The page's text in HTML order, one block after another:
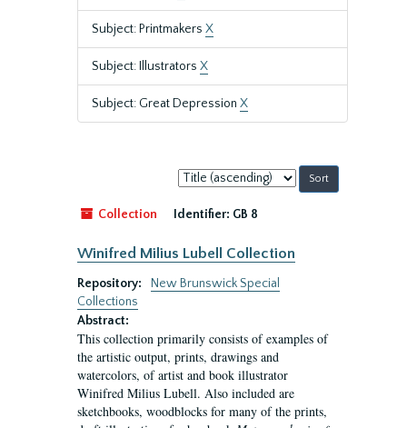
Subject: Printmakers X
Subject: Illustrators X
Subject: Great Depression X
Sort
by:
Collection
Identifier: GB 8
Winifred Milius Lubell Collection
Repository:
New Brunswick Special
Collections
Abstract:
This collection primarily consists of examples of
the artistic output, prints, drawings and
watercolors, of artist and book illustrator
Winifred Milius Lubell. Also included are
sketchbooks, woodblocks for many of the prints,